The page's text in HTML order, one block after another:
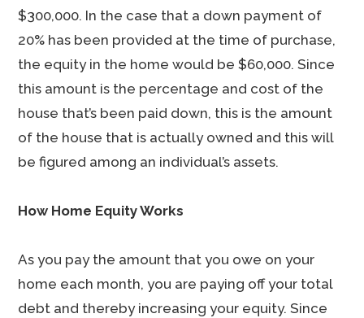
$300,000. In the case that a down payment of
20% has been provided at the time of purchase,
the equity in the home would be $60,000. Since
this amount is the percentage and cost of the
house that’s been paid down, this is the amount
of the house that is actually owned and this will
be figured among an individual’s assets.
How Home Equity Works
As you pay the amount that you owe on your
home each month, you are paying off your total
debt and thereby increasing your equity. Since